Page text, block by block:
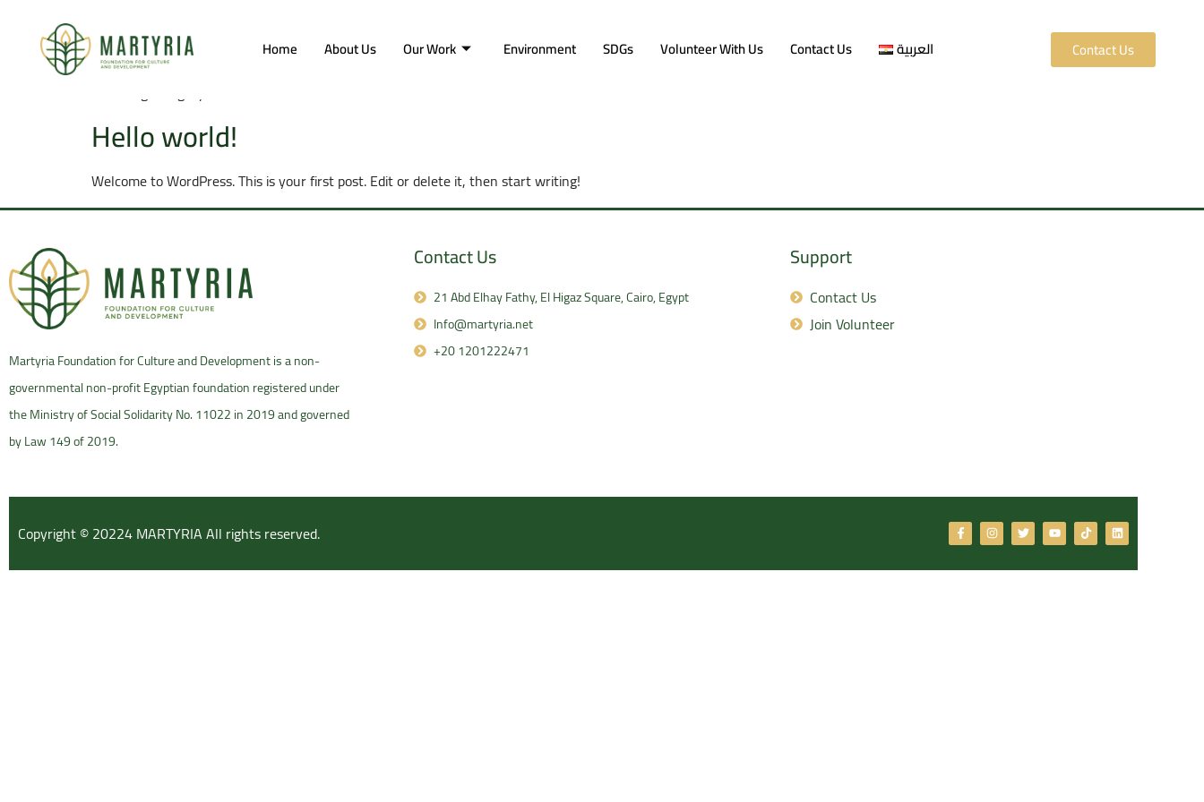
Home About Us Our Work Environment SDGs Volunteer With Us Contact Us العربية Contact Us
Category: Blog
Your blog category
Hello world!
Welcome to WordPress. This is your first post. Edit or delete it, then start writing!
Martyria Foundation for Culture and Development is a non-
governmental non-profit Egyptian foundation registered under
the Ministry of Social Solidarity No. 11022 in 2019 and governed
by Law 149 of 2019.
Contact Us
21 Abd Elhay Fathy, El Higaz Square, Cairo, Egypt
Info@martyria.net
+20 1201222471
Support
Contact Us
Join Volunteer
Copyright © 20224 MARTYRIA All rights reserved.